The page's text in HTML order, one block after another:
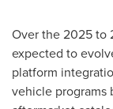
Over the 2025 to
expected to
platform
vehicle programs